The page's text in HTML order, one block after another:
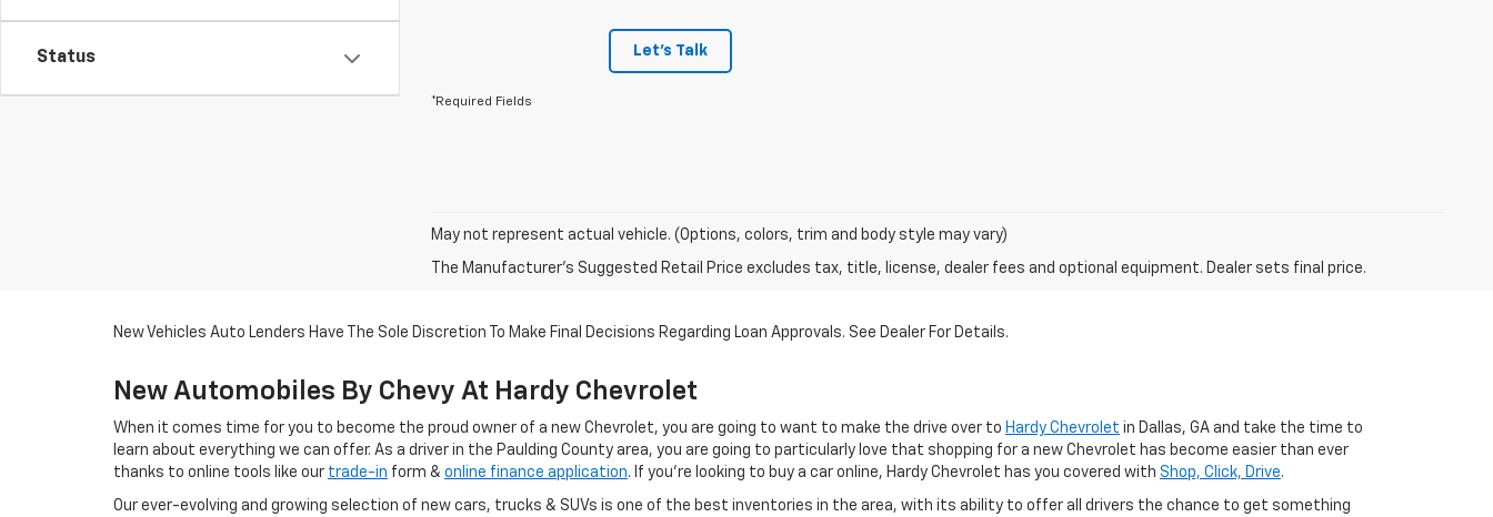
Status Let's Talk
*Required Fields
May not represent actual vehicle. (Options, colors, trim and body style may vary)
The Manufacturer's Suggested Retail Price excludes tax, title, license, dealer fees and optional equipment. Dealer sets final price.
New Vehicles Auto Lenders Have The Sole Discretion To Make Final Decisions Regarding Loan Approvals. See Dealer For Details.
New Automobiles By Chevy At Hardy Chevrolet
When it comes time for you to become the proud owner of a new Chevrolet, you are going to want to make the drive over to Hardy Chevrolet in Dallas, GA and take the time to
learn about everything we can offer. As a driver in the Paulding County area, you are going to particularly love that shopping for a new Chevrolet has become easier than ever
thanks to online tools like our trade-in form & online finance application. If you're looking to buy a car online, Hardy Chevrolet has you covered with Shop, Click, Drive.
Our ever-evolving and growing selection of new cars, trucks & SUVs is one of the best inventories in the area, with its ability to offer all drivers the chance to get something